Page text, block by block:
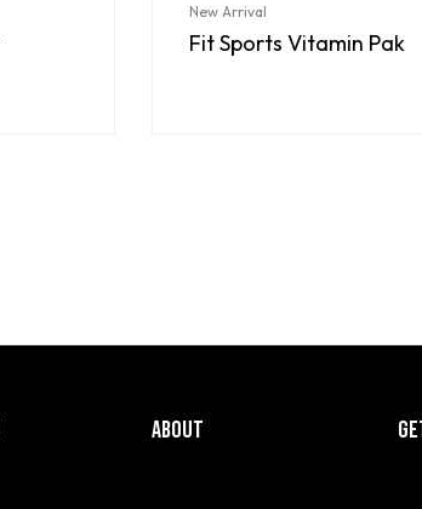
New Arrival
Fit Sports Vitamin Pak
ABOUT